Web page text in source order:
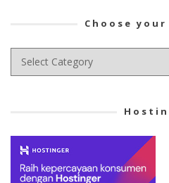
Choose
Choose